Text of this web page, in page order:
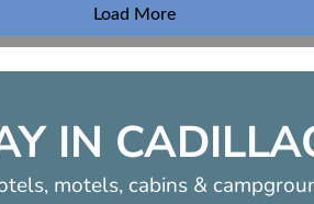
Load More
IN
motels, cabins &